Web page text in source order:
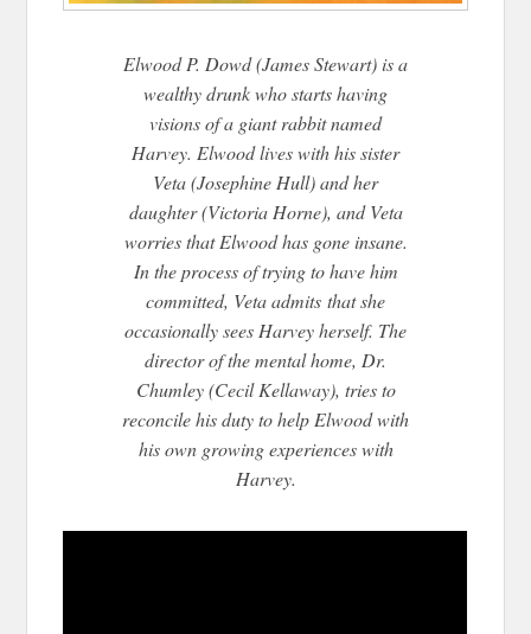
Elwood P. Dowd (James Stewart) is a
wealthy drunk who starts having
visions of a giant rabbit named
Harvey. Elwood lives with his sister
Veta (Josephine Hull) and her
daughter (Victoria Horne), and Veta
worries that Elwood has gone insane.
In the process of trying to have him
committed, Veta admits that she
occasionally sees Harvey herself. The
director of the mental home, Dr.
Chumley (Cecil Kellaway), tries to
reconcile his duty to help Elwood with
his own growing experiences with
Harvey.